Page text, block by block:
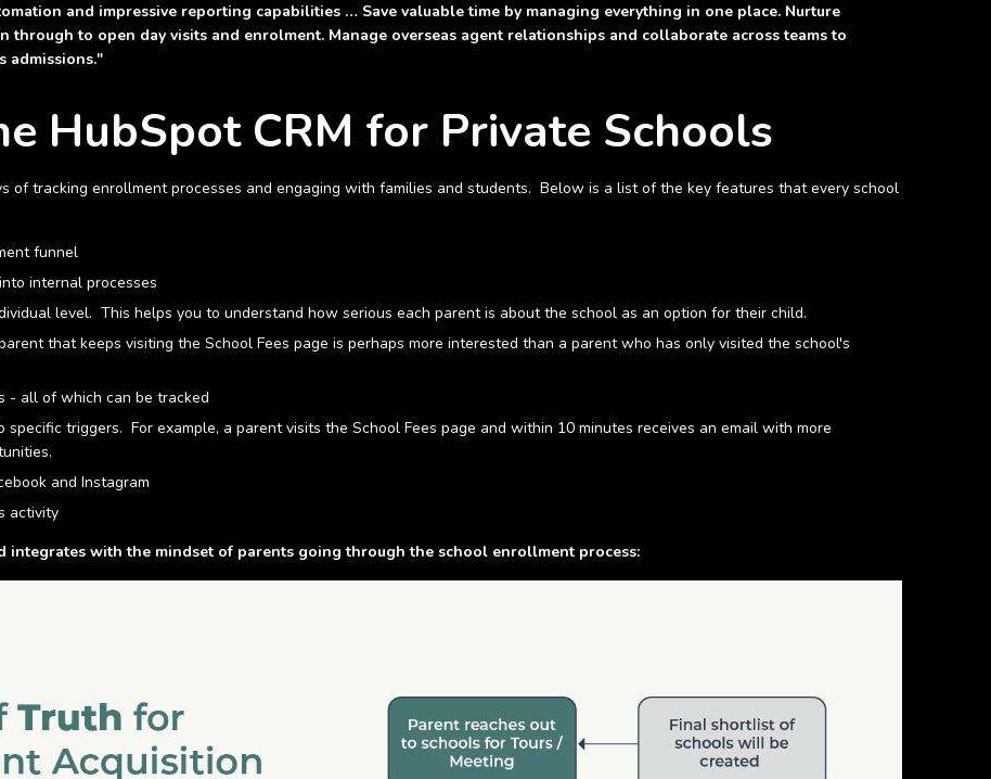
and impressive reporting capabilities … Save valuable time by managing everything in one place. Nurture
to open day visits and enrolment. Manage overseas agent relationships and collaborate across teams to
admissions."
HubSpot CRM for Private Schools
of tracking enrollment processes and engaging with families and students. Below is a list of the key features that every school
funnel
internal processes
level. This helps you to understand how serious each parent is about the school as an option for their child.
that keeps visiting the School Fees page is perhaps more interested than a parent who has only visited the school's
- all of which can be tracked
triggers. For example, a parent visits the School Fees page and within 10 minutes receives an email with more
and Instagram
activity
integrates with the mindset of parents going through the school enrollment process: